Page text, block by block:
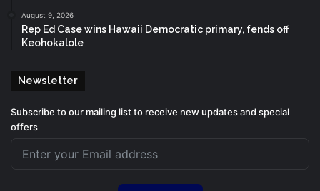
August 9, 2026
Rep Ed Case wins Hawaii Democratic primary, fends off
Keohokalole
Newsletter
Subscribe to our mailing list to receive new updates and special
offers